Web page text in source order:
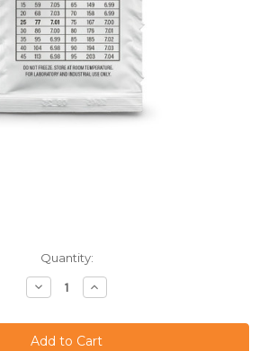
Quantity:
Decrease
Quantity:
Increase
Quantity: